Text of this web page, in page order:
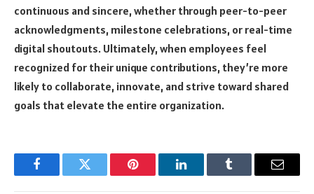
continuous and sincere, whether through peer-to-peer
acknowledgments, milestone celebrations, or real-time
digital shoutouts. Ultimately, when employees feel
recognized for their unique contributions, they’re more
likely to collaborate, innovate, and strive toward shared
goals that elevate the entire organization.
FacebookTwitter Pinterest LinkedInTumblr Email